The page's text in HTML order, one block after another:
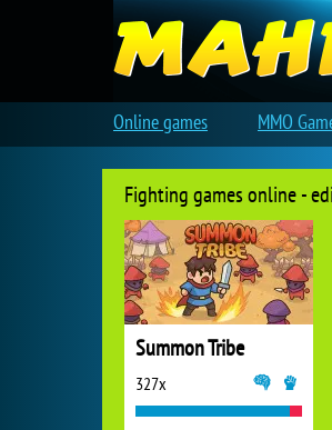
Fighting games online -
Summon Tribe
327x
Online games MMO